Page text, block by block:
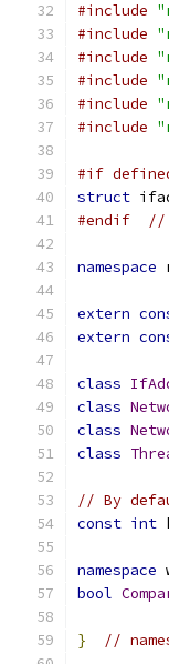
#include
#include
#include
#include
#include
#include
#if
struct
#endif
//
namespace
extern
extern
class
class
class
class
// By
const int
namespace
bool
}
//